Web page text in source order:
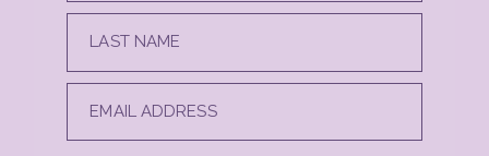
LAST NAME
EMAIL ADDRESS